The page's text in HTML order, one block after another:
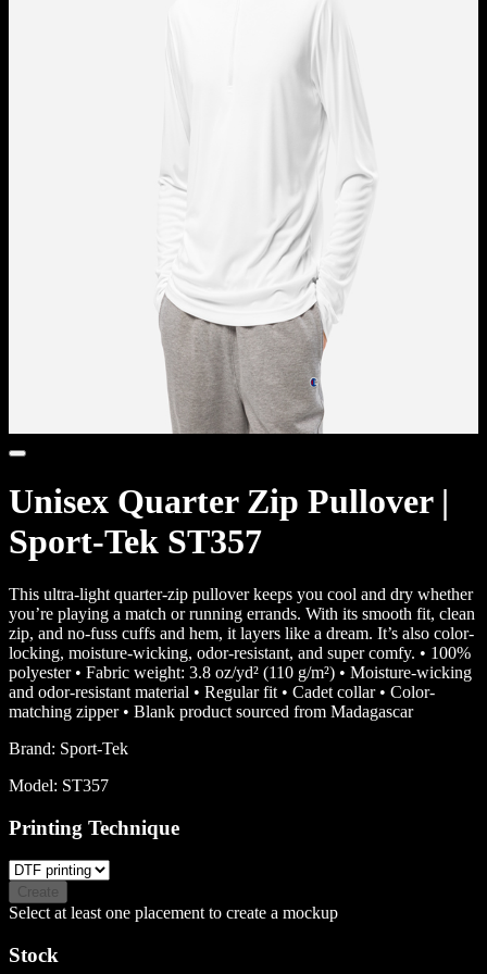
Unisex Quarter Zip Pullover |
Sport-Tek ST357
This ultra-light quarter-zip pullover keeps you cool and dry whether
you’re playing a match or running errands. With its smooth fit, clean
zip, and no-fuss cuffs and hem, it layers like a dream. It’s also color-
locking, moisture-wicking, odor-resistant, and super comfy. • 100%
polyester • Fabric weight: 3.8 oz/yd² (110 g/m²) • Moisture-wicking
and odor-resistant material • Regular fit • Cadet collar • Color-
matching zipper • Blank product sourced from Madagascar
Brand: Sport-Tek
Model: ST357
Printing Technique
Create
Select at least one placement to create a mockup
Stock